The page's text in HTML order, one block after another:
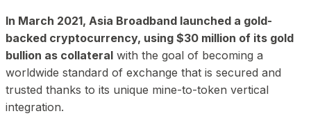
In March 2021, Asia Broadband launched a gold-
backed cryptocurrency, using $30 million of its gold
bullion as collateral with the goal of becoming a
worldwide standard of exchange that is secured and
trusted thanks to its unique mine-to-token vertical
integration.